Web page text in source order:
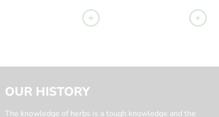
OUR HISTORY
The knowledge of herbs is a tough knowledge and the